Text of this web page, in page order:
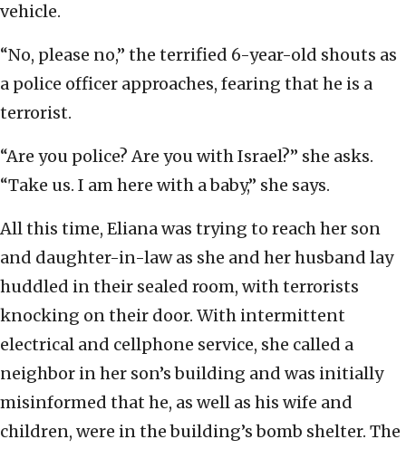
vehicle.
“No, please no,” the terrified 6-year-old shouts as
a police officer approaches, fearing that he is a
terrorist.
“Are you police? Are you with Israel?” she asks.
“Take us. I am here with a baby,” she says.
All this time, Eliana was trying to reach her son
and daughter-in-law as she and her husband lay
huddled in their sealed room, with terrorists
knocking on their door. With intermittent
electrical and cellphone service, she called a
neighbor in her son’s building and was initially
misinformed that he, as well as his wife and
children, were in the building’s bomb shelter. The